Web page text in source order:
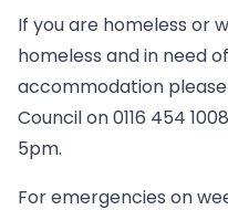
If you are homeless or
homeless and in need
accommodation
Council on0116 454 1008
5pm.
For emergencies on